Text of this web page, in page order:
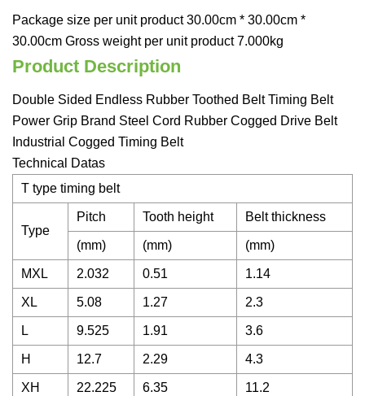
Package size per unit product 30.00cm * 30.00cm *
30.00cm Gross weight per unit product 7.000kg
Product Description
Double Sided Endless Rubber Toothed Belt Timing Belt
Power Grip Brand Steel Cord Rubber Cogged Drive Belt
Industrial Cogged Timing Belt
Technical Datas
T type timing belt
Type
Pitch Tooth height Belt thickness
(mm) (mm) (mm)
MXL 2.032 0.51 1.14
XL 5.08 1.27 2.3
L 9.525 1.91 3.6
H 12.7 2.29 4.3
XH 22.225 6.35 11.2